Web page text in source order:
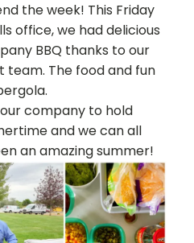
the week! This Friday
office, we had delicious
BBQ thanks to our
team. The food and fun
company to hold
and we can all
an amazing summer!